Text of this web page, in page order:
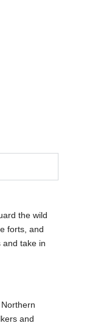
the wild
forts, and
and take in
and